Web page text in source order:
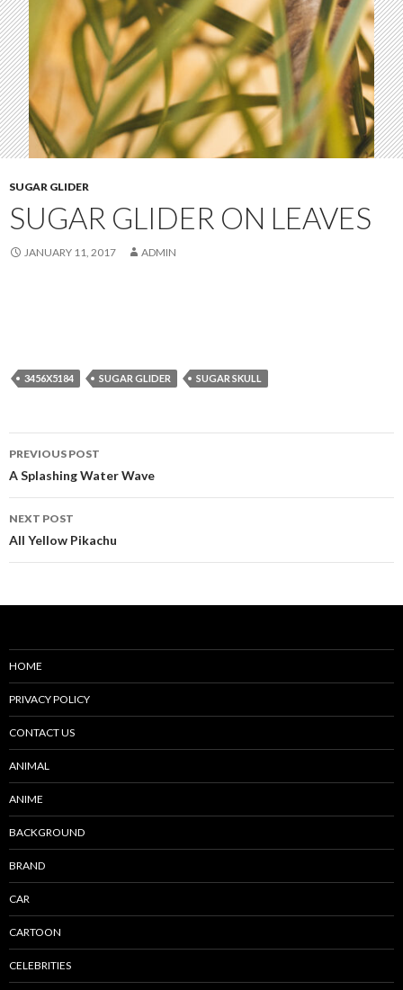
SUGAR GLIDER
SUGAR GLIDER ON LEAVES
JANUARY 11, 2017 ADMIN
3456X5184 SUGAR GLIDER SUGAR SKULL
Post
navigation
PREVIOUS POST
A Splashing Water Wave
NEXT POST
All Yellow Pikachu
HOME
PRIVACY POLICY
CONTACT US
ANIMAL
ANIME
BACKGROUND
BRAND
CAR
CARTOON
CELEBRITIES